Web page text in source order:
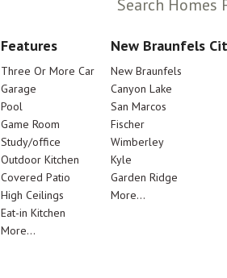
Search Homes
Features
Three Or More Car
Garage
Pool
Game Room
Study/office
Outdoor Kitchen
Covered Patio
High Ceilings
Eat-in Kitchen
More...
New Braunfels
New Braunfels
Canyon Lake
San Marcos
Fischer
Wimberley
Kyle
Garden Ridge
More...